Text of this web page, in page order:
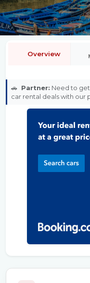
Overview
🚗 Partner: Need to
car rental deals with our